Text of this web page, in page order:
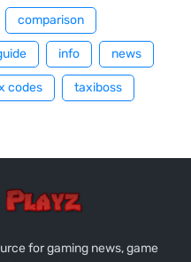
comparison
info news
codes taxiboss
for gaming news, game